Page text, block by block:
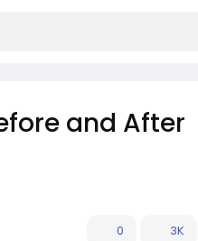
and After
0 3K